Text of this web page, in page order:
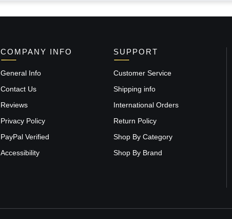
COMPANY INFO
General Info
Contact Us
Reviews
Privacy Policy
PayPal Verified
Accessibility
SUPPORT
Customer Service
Shipping info
International Orders
Return Policy
Shop By Category
Shop By Brand